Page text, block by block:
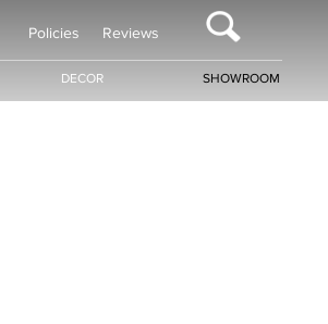
Policies Reviews
DECOR SHOWROOM